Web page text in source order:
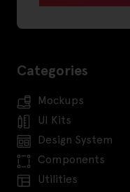
Categories
Mockups
UI Kits
Design System
Components
Utilities